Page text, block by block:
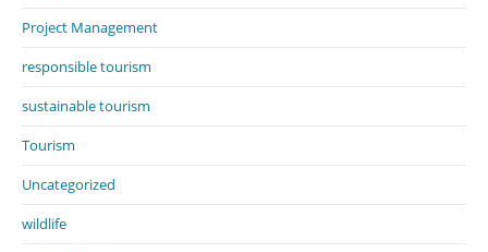
Project Management
responsible tourism
sustainable tourism
Tourism
Uncategorized
wildlife